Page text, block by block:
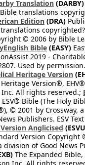
Translation (DARBY)
translations
Edition (DRA)
© 2006 by Bible
Bible (EASY)
2019 -
Used by
Heritage Version
Version®,
All rights reserved.;
ESV® Bible (The Holy
© 2001 by Crossway,
Publishers. ESV
Anglicised
Version Copyright
division of Good News
The Expanded